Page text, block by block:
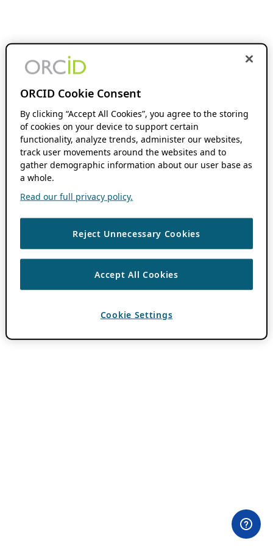
ORCID Cookie Consent
By clicking “Accept All Cookies”, you agree to the storing
of cookies on your device to support certain
functionality, analyze trends, administer our websites,
track user movements around the websites and to
gather demographic information about our user base as
a whole.
Read our full privacy policy.
Reject Unnecessary Cookies
Accept All Cookies
Cookie Settings